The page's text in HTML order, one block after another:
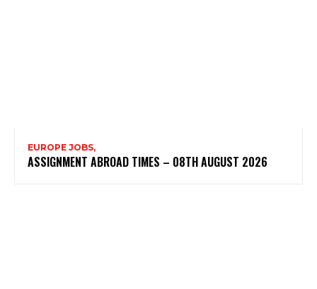
EUROPE JOBS,
ASSIGNMENT ABROAD TIMES – 08TH AUGUST 2026